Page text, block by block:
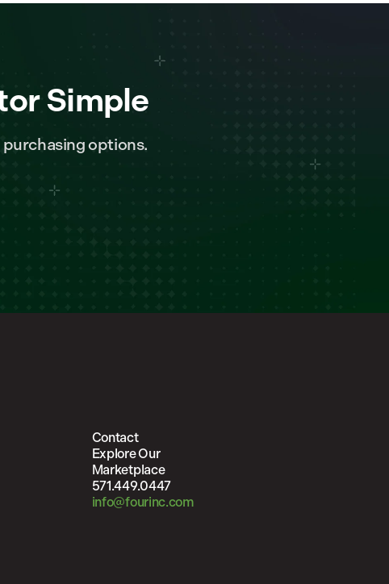
Simple
options.
Contact
Explore Our
Marketplace
571.449.0447
info@fourinc.com